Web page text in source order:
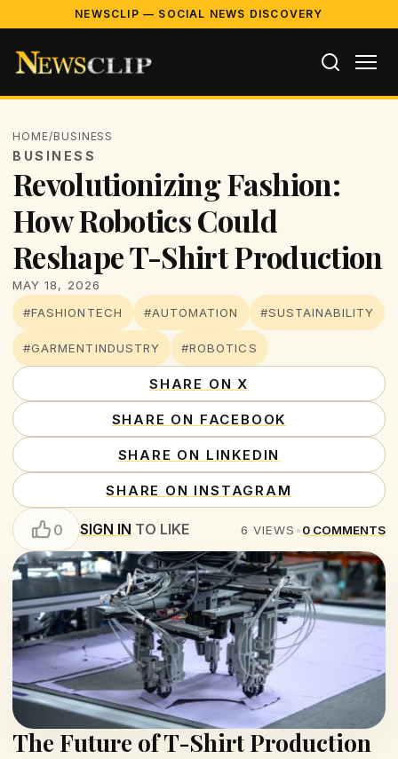
NEWSCLIP — SOCIAL NEWS DISCOVERY
HOME/BUSINESS
BUSINESS
Revolutionizing Fashion:
How Robotics Could
Reshape T-Shirt Production
MAY 18, 2026
#FASHIONTECH
#AUTOMATION #SUSTAINABILITY
#GARMENTINDUSTRY #ROBOTICS
SHARE ON X
SHARE ON FACEBOOK
SHARE ON LINKEDIN
SHARE ON INSTAGRAM
0 SIGN IN TO LIKE 6 VIEWS •0 COMMENTS
The Future of T-Shirt Production